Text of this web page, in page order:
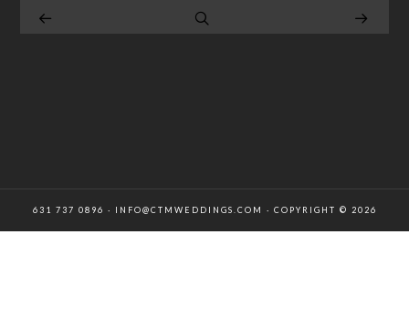
631 737 0896 · INFO@CTMWEDDINGS.COM · COPYRIGHT © 2026